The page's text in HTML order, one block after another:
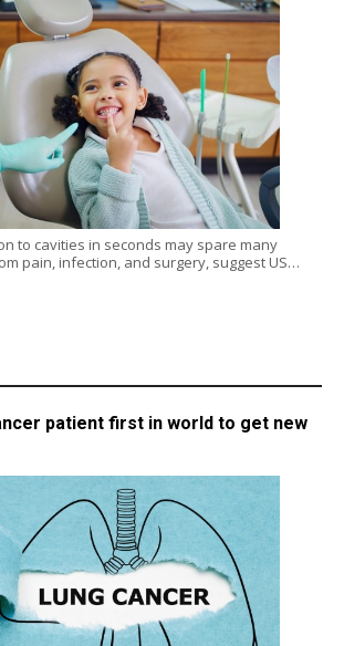
to cavities in seconds may spare many
pain, infection, and surgery, suggest US…
patient first in world to get new